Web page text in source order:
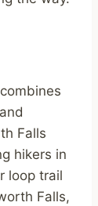
Falls
hikers in
loop trail
Falls,